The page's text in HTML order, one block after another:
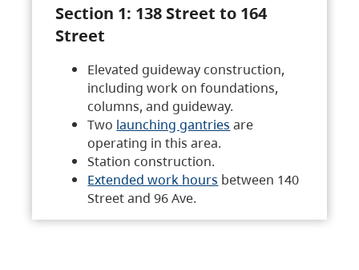
Section 1: 138 Street to 164
Street
Elevated guideway construction,
including work on foundations,
columns, and guideway.
Two launching gantries are
operating in this area.
Station construction.
Extended work hours between 140
Street and 96 Ave.